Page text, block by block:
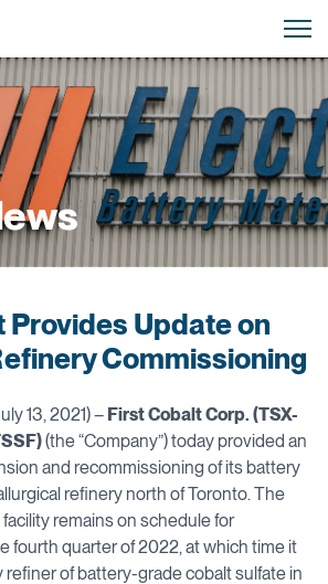
Provides Update on
Commissioning
13, 2021) – First Cobalt Corp. (TSX-
(the “Company”) today provided an
and recommissioning of its battery
refinery north of Toronto. The
remains on schedule for
fourth quarter of 2022, at which time it
of battery-grade cobalt sulfate in